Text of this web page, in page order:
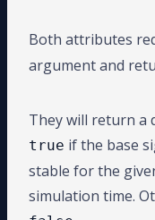
Both attributes
argument and
They will return a
true if the base
stable for the
simulation time.